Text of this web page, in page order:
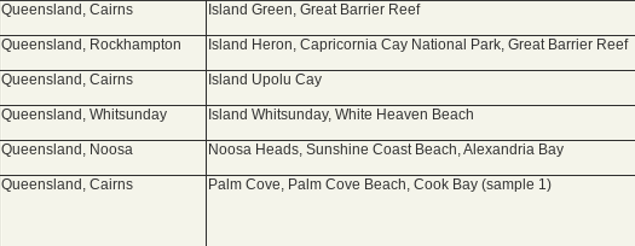
Queensland, Cairns Island Green, Great Barrier Reef
Queensland, Rockhampton Island Heron, Capricornia Cay National Park, Great Barrier Reef
Queensland, Cairns Island Upolu Cay
Queensland, Whitsunday Island Whitsunday, White Heaven Beach
Queensland, Noosa Noosa Heads, Sunshine Coast Beach, Alexandria Bay
Queensland, Cairns Palm Cove, Palm Cove Beach, Cook Bay (sample 1)